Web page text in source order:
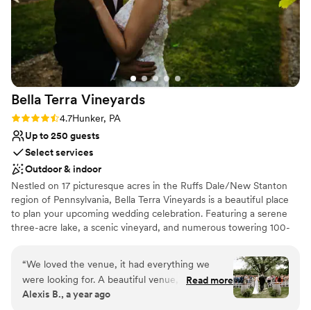
Bella Terra Vineyards
Rating: 4.7 (3 reviews)
4.7Hunker, PA
Up to 250 guests
Select services
Outdoor & indoor
Nestled on 17 picturesque acres in the Ruffs Dale/New Stanton
region of Pennsylvania, Bella Terra Vineyards is a beautiful place
to plan your upcoming wedding celebration. Featuring a serene
three-acre lake, a scenic vineyard, and numerous towering 100-
Why you'll love this venue
Rustic yet refined style
“We loved the venue, it had everything we
were looking for. A beautiful venue, amazing
wine, a beautiful place for our bridal party to
Read more
Alexis B., a year ago